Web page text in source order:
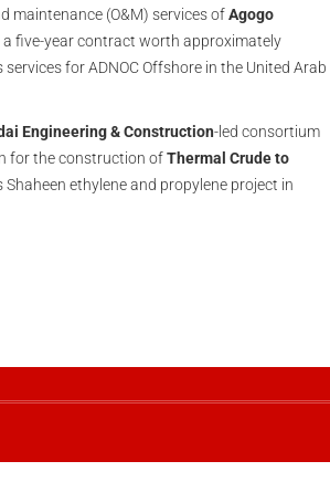
maintenance (O&M) services ofAgogo
a five-year contract worth approximately
for ADNOC Offshore in the United Arab
Engineering & Construction-led consortium
for the construction ofThermal Crude to
ethylene and propylene project in